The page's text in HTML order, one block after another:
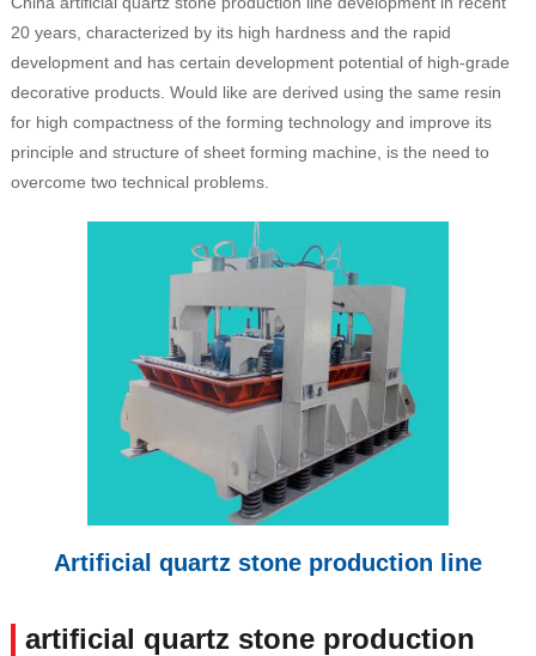
20 years, characterized by its high hardness and the rapid
development and has certain development potential of high-grade
decorative products. Would like are derived using the same resin
for high compactness of the forming technology and improve its
principle and structure of sheet forming machine, is the need to
overcome two technical problems.
Artificial quartz stone production line
artificial quartz stone production